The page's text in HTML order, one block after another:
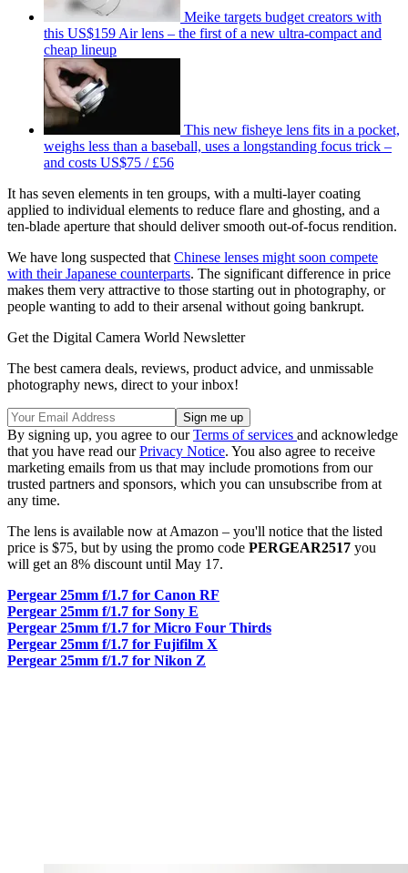
Meike targets budget creators with
this US$159 Air lens – the first of a new ultra-compact and
cheap lineup
This new fisheye lens fits in a pocket,
weighs less than a baseball, uses a longstanding focus trick –
and costs US$75 / £56
It has seven elements in ten groups, with a multi-layer coating
applied to individual elements to reduce flare and ghosting, and a
ten-blade aperture that should deliver smooth out-of-focus rendition.
We have long suspected that Chinese lenses might soon compete
with their Japanese counterparts. The significant difference in price
makes them very attractive to those starting out in photography, or
people wanting to add to their arsenal without going bankrupt.
Get the Digital Camera World Newsletter
The best camera deals, reviews, product advice, and unmissable
photography news, direct to your inbox!
By signing up, you agree to ourTerms of services and acknowledge
that you have read ourPrivacy Notice. You also agree to receive
marketing emails from us that may include promotions from our
trusted partners and sponsors, which you can unsubscribe from at
any time.
The lens is available now at Amazon – you'll notice that the listed
price is $75, but by using the promo code PERGEAR2517 you
will get an 8% discount until May 17.
Pergear 25mm f/1.7 for Canon RF
Pergear 25mm f/1.7 for Sony E
Pergear 25mm f/1.7 for Micro Four Thirds
Pergear 25mm f/1.7 for Fujifilm X
Pergear 25mm f/1.7 for Nikon Z